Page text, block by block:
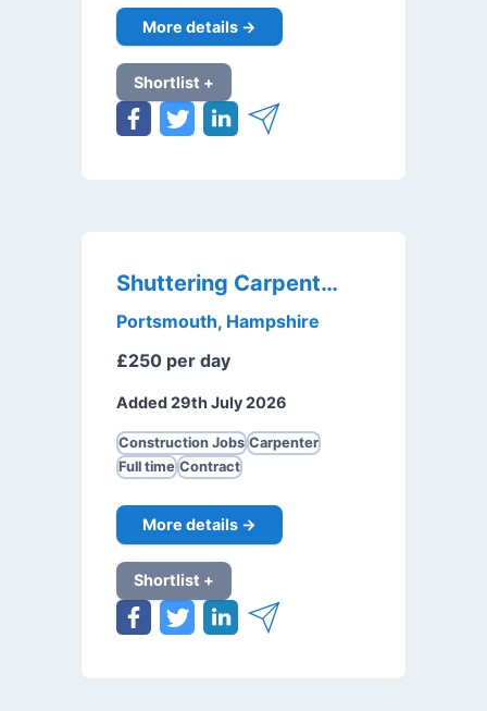
More details →
Shortlist +
Shuttering Carpenter
Portsmouth, Hampshire
£250 per day
Added 29th July 2026
Construction Jobs Carpenter
Full time Contract
More details →
Shortlist +